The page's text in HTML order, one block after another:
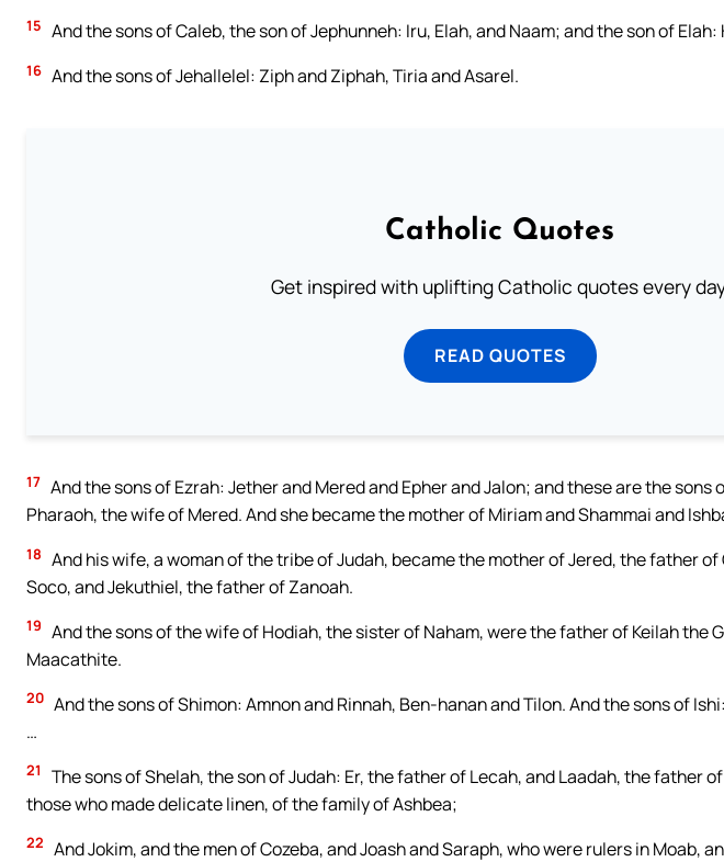
15 And the sons of Caleb, the son of Jephunneh: Iru, Elah, and Naam; and the son of Elah:
16 And the sons of Jehallelel: Ziph and Ziphah, Tiria and Asarel.
Catholic Quotes
Get inspired with uplifting Catholic quotes every
READ QUOTES
17 And the sons of Ezrah: Jether and Mered and Epher and Jalon; and these are the
Pharaoh, the wife of Mered. And she became the mother of Miriam and Shammai and
18 And his wife, a woman of the tribe of Judah, became the mother of Jered, the father
Soco, and Jekuthiel, the father of Zanoah.
19 And the sons of the wife of Hodiah, the sister of Naham, were the father of Keilah the
Maacathite.
20 And the sons of Shimon: Amnon and Rinnah, Ben-hanan and Tilon. And the sons of
…
21
The sons of Shelah, the son of Judah: Er, the father of Lecah, and Laadah, the father
those who made delicate linen, of the family of Ashbea;
22 And Jokim, and the men of Cozeba, and Joash and Saraph, who were rulers in Moab,